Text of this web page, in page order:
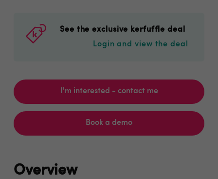
See the exclusive kerfuffle deal
Login and view the deal
I'm interested - contact me
Book a demo
Overview